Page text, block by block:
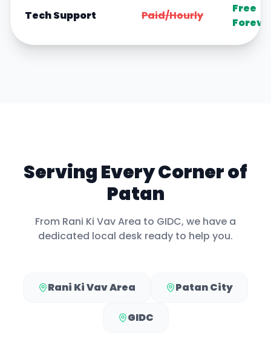
Tech Support Paid/Hourly
Free
Serving Every Corner of
Patan
From Rani Ki Vav Area to GIDC, we have a
dedicated local desk ready to help you.
Rani Ki Vav Area Patan City
GIDC